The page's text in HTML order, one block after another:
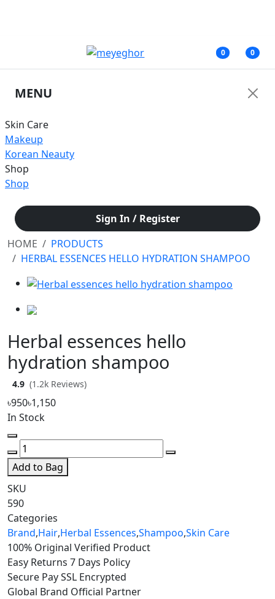
0 0
MENU
Skin Care
Makeup
Korean Neauty
Shop
Shop
Sign In / Register
HOME
PRODUCTS
HERBAL ESSENCES HELLO HYDRATION SHAMPOO
Herbal essences hello
hydration shampoo
4.9 (1.2k Reviews)
৳950৳1,150
In Stock
Add to Bag
SKU
590
Categories
Brand,Hair,Herbal Essences,Shampoo,Skin Care
100% Original Verified Product
Easy Returns 7 Days Policy
Secure PaySSL Encrypted
Global Brand Official Partner